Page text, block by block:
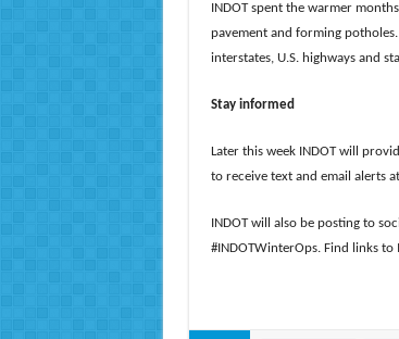
INDOT spent the warmer
pavement and forming
interstates, U.S. highways and
Stay informed
Later this week INDOT will
to receive text and email alerts at
INDOT will also be posting to
#INDOTWinterOps. Find links to